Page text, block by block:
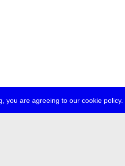
you are agreeing to our cookie policy.